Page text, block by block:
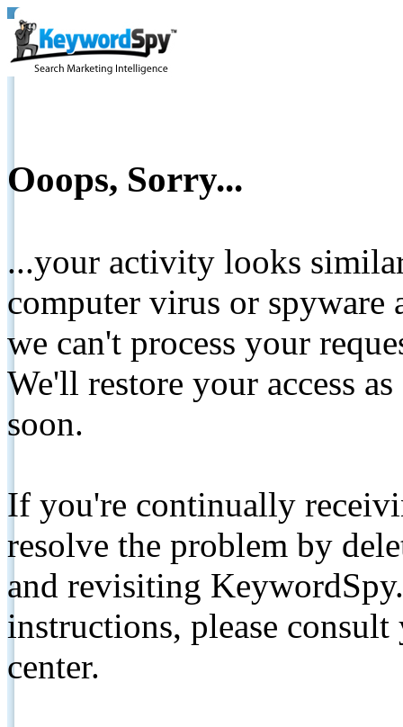
Ooops, Sorry...
...your activity looks
computer virus or spyware
we can't process your
We'll restore your access
soon.
If you're continually
resolve the problem by
and revisiting
instructions, please
center.